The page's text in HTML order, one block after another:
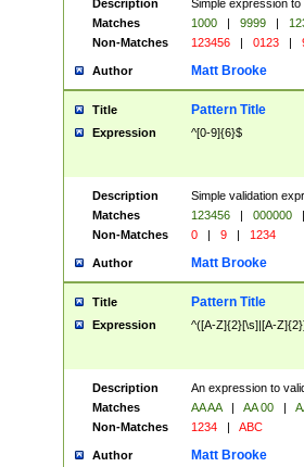
Description
Simple expression
Matches
1000 | 9999 |
Non-Matches
123456 | 0123 |
Author Matt Brooke
Title Pattern Title
Expression ^[0-9]{6}$
Description
Simple validation
Matches
123456 | 000000
|
Non-Matches
0 | 9 | 1234
Author Matt Brooke
Title Pattern Title
Expression ^([A-Z]{2}[\s]|[A-
Description
An expression to
Matches
AA AA | AA 00 |
Non-Matches
1234 | ABC
Author Matt Brooke